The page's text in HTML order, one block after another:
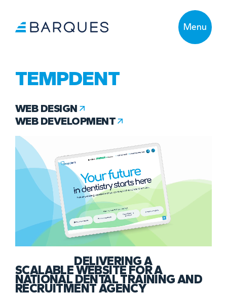
Menu
TEMPDENT
WEB DESIGN
WEB DEVELOPMENT
DELIVERING A
SCALABLE WEBSITE FOR A
NATIONAL DENTAL TRAINING AND
RECRUITMENT AGENCY